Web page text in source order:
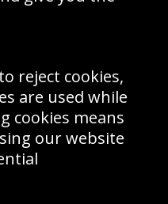
and competitions, we
Subscribe
Ltd 2026
Close, Sittingbourne,
reject cookies,
are used while
cookies means
our website